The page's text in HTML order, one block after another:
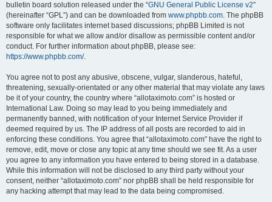
bulletin board solution released under the “GNU General Public License v2”
(hereinafter “GPL”) and can be downloaded from www.phpbb.com. The phpBB
software only facilitates internet based discussions; phpBB Limited is not
responsible for what we allow and/or disallow as permissible content and/or
conduct. For further information about phpBB, please see:
https://www.phpbb.com/.
You agree not to post any abusive, obscene, vulgar, slanderous, hateful,
threatening, sexually-orientated or any other material that may violate any laws
be it of your country, the country where “allotaximoto.com” is hosted or
International Law. Doing so may lead to you being immediately and
permanently banned, with notification of your Internet Service Provider if
deemed required by us. The IP address of all posts are recorded to aid in
enforcing these conditions. You agree that “allotaximoto.com” have the right to
remove, edit, move or close any topic at any time should we see fit. As a user
you agree to any information you have entered to being stored in a database.
While this information will not be disclosed to any third party without your
consent, neither “allotaximoto.com” nor phpBB shall be held responsible for
any hacking attempt that may lead to the data being compromised.